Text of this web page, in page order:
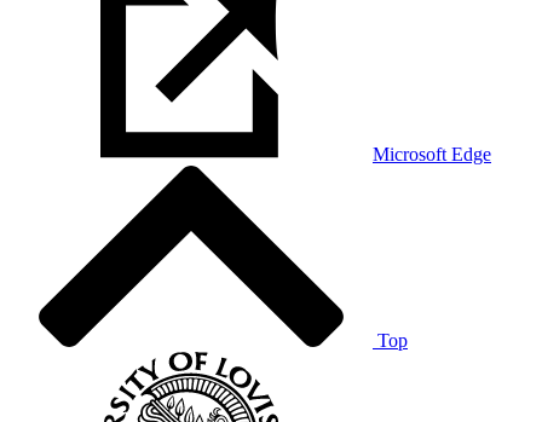
Microsoft Edge
Top